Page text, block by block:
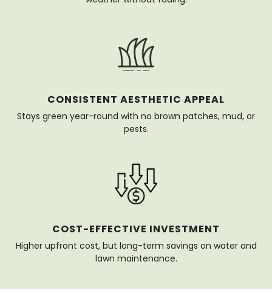
CONSISTENT AESTHETIC APPEAL
Stays green year-round with no brown patches, mud, or
pests.
COST-EFFECTIVE INVESTMENT
Higher upfront cost, but long-term savings on water and
lawn maintenance.